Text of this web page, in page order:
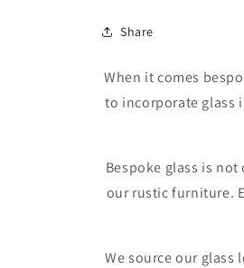
Share
When it comes
to incorporate glass
Bespoke glass is
our rustic furniture.
We source our glass